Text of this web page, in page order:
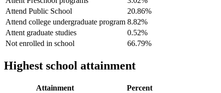
Attend Public School
20.86%
Attend college undergraduate program 8.82%
Attent graduate studies
0.52%
Not enrolled in school
66.79%
Highest school attainment
Attainment
Percent